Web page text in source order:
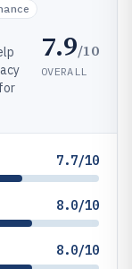
7.9/10
OVERALL
7.7/10
8.0/10
8.0/10